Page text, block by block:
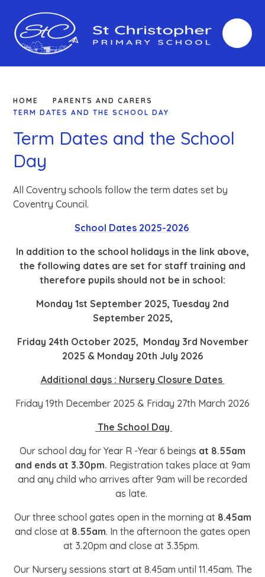
HOME
PARENTS AND CARERS
TERM DATES AND THE SCHOOL DAY
Term Dates and the School
Day
All Coventry schools follow the term dates set by
Coventry Council.
School Dates 2025-2026
In addition to the school holidays in the link above,
the following dates are set for staff training and
therefore pupils should not be in school:
Monday 1st September 2025, Tuesday 2nd
September 2025,
Friday 24th October 2025, Monday 3rd November
2025 & Monday 20th July 2026
Additional days : Nursery Closure Dates
Friday 19th December 2025 & Friday 27th March 2026
The School Day
Our school day for Year R -Year 6 beings at 8.55am
and ends at 3.30pm. Registration takes place at 9am
and any child who arrives after 9am will be recorded
as late.
Our three school gates open in the morning at 8.45am
and close at 8.55am. In the afternoon the gates open
at 3.20pm and close at 3.35pm.
Our Nursery sessions start at 8.45am until 11.45am. The